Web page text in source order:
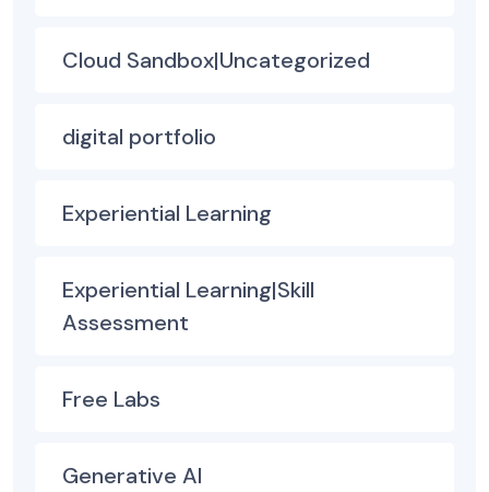
Cloud Sandbox|Uncategorized
digital portfolio
Experiential Learning
Experiential Learning|Skill
Assessment
Free Labs
Generative AI